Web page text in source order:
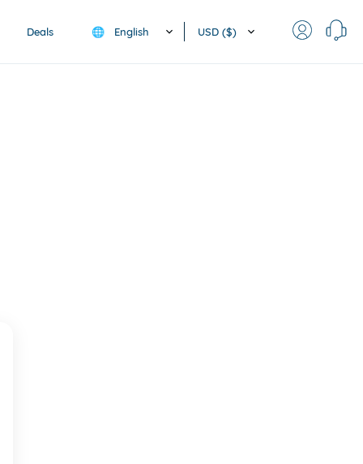
Deals 🌐 English USD ($)